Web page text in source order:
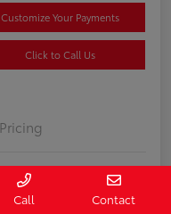
Customize Your Payments
Click to Call Us
Pricing
407187
Call Contact